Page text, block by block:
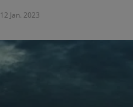
12 Jan. 2023